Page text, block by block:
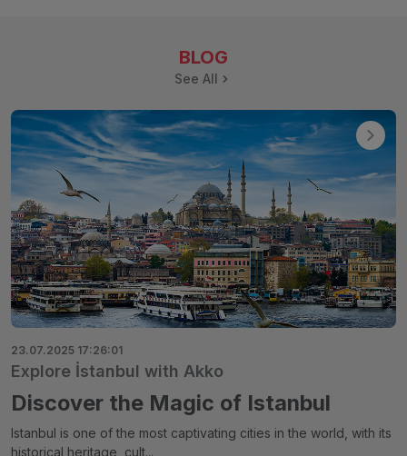
BLOG
See All
23.07.2025 17:26:01
Explore İstanbul with Akko
Discover the Magic of Istanbul
Istanbul is one of the most captivating cities in the world, with its
historical heritage, cult...